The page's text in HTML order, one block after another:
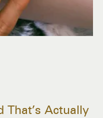
That’s Actually